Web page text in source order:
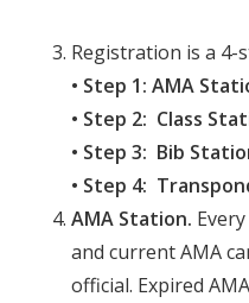
Registration is a 4-
• Step 1: AMA
• Step 2: Class
• Step 3: Bib
• Step 4:
AMA Station.
and current AMA
official. Expired